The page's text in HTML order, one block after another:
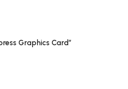
Graphics Card”